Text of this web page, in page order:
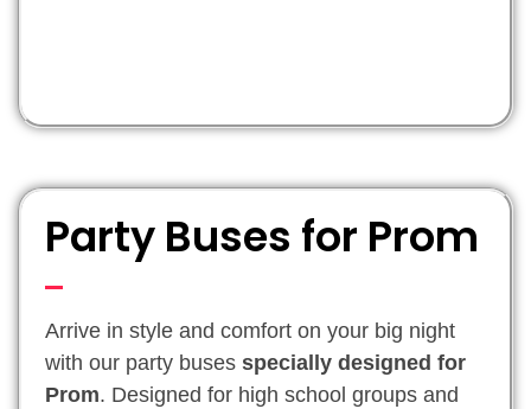
Party Buses for Prom
Arrive in style and comfort on your big night
with our party buses specially designed for
Prom. Designed for high school groups and